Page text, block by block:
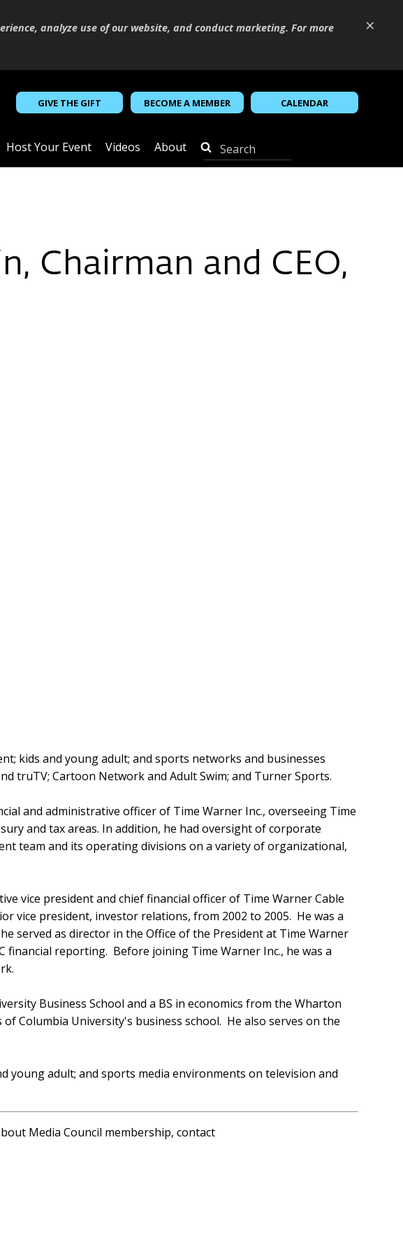
×
analyze use of our website, and conduct marketing. For more
GIVE THE GIFT BECOME A MEMBER CALENDAR
Host Your Event Videos About
Chairman and CEO,
kids and young adult; and sports networks and businesses
truTV; Cartoon Network and Adult Swim; and Turner Sports.
and administrative officer of Time Warner Inc., overseeing Time
and tax areas. In addition, he had oversight of corporate
team and its operating divisions on a variety of organizational,
vice president and chief financial officer of Time Warner Cable
vice president, investor relations, from 2002 to 2005. He was a
served as director in the Office of the President at Time Warner
financial reporting. Before joining Time Warner Inc., he was a
Business School and a BS in economics from the Wharton
Columbia University's business school. He also serves on the
young adult; and sports media environments on television and
Media Council membership, contact